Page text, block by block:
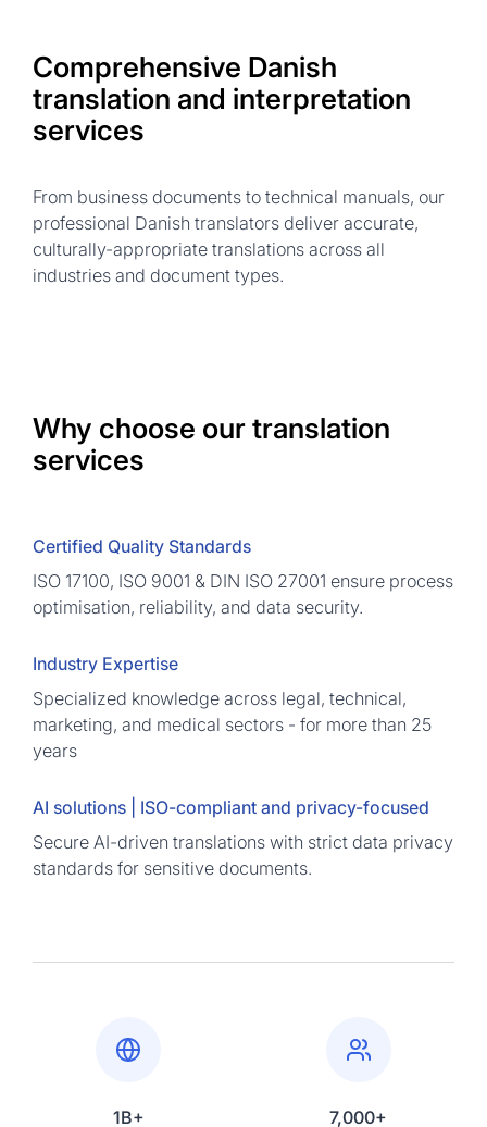
Comprehensive Danish
translation and interpretation
services
From business documents to technical manuals, our
professional Danish translators deliver accurate,
culturally-appropriate translations across all
industries and document types.
Why choose our translation
services
Certified Quality Standards
ISO 17100, ISO 9001 & DIN ISO 27001 ensure process
optimisation, reliability, and data security.
Industry Expertise
Specialized knowledge across legal, technical,
marketing, and medical sectors - for more than 25
years
AI solutions | ISO-compliant and privacy-focused
Secure AI-driven translations with strict data privacy
standards for sensitive documents.
1B+ 7,000+